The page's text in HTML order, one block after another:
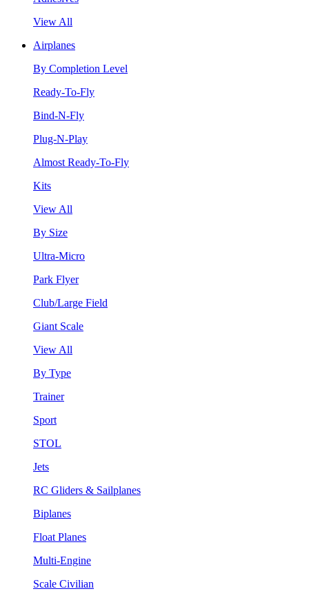
View All
Airplanes
By Completion Level
Ready-To-Fly
Bind-N-Fly
Plug-N-Play
Almost Ready-To-Fly
Kits
View All
By Size
Ultra-Micro
Park Flyer
Club/Large Field
Giant Scale
View All
By Type
Trainer
Sport
STOL
Jets
RC Gliders & Sailplanes
Biplanes
Float Planes
Multi-Engine
Scale Civilian